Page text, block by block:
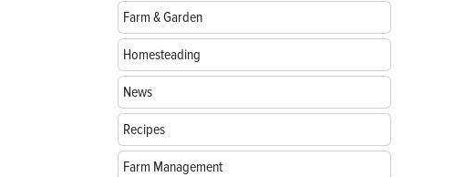
Farm & Garden
Homesteading
News
Recipes
Farm Management